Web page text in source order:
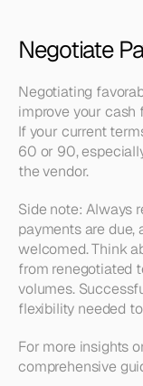
Negotiate
Negotiating
improve your cash
If your current
60 or 90,
the vendor.
Side note: Always
payments are
welcomed. Think
from renegotiated
volumes.
flexibility needed
For more insights
comprehensive